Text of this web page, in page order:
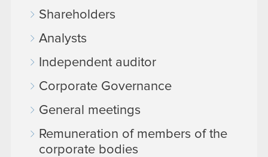
Shareholders
Analysts
Independent auditor
Corporate Governance
General meetings
Remuneration of members of the
corporate bodies